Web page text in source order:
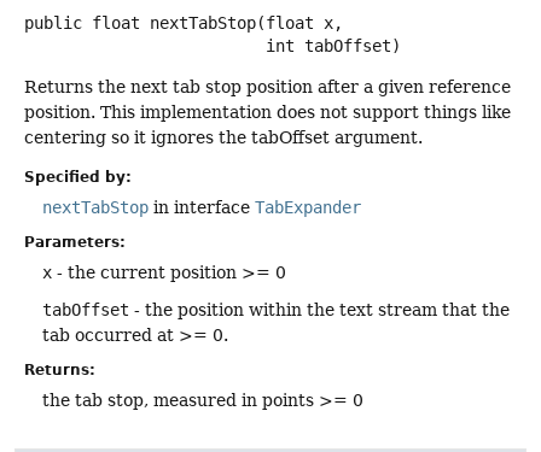
public float nextTabStop(float x,
int tabOffset)
Returns the next tab stop position after a given reference
position. This implementation does not support things like
centering so it ignores the tabOffset argument.
Specified by:
nextTabStop in interface TabExpander
Parameters:
x - the current position >= 0
tabOffset - the position within the text stream that the
tab occurred at >= 0.
Returns:
the tab stop, measured in points >= 0